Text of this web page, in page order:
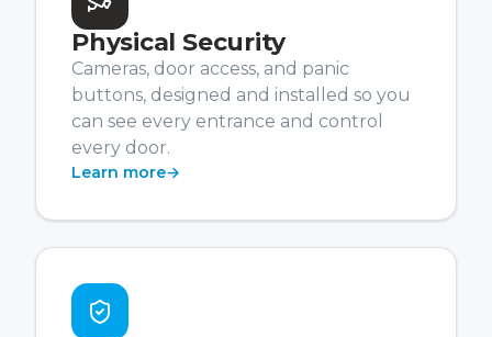
Physical Security
Cameras, door access, and panic
buttons, designed and installed so you
can see every entrance and control
every door.
Learn more→